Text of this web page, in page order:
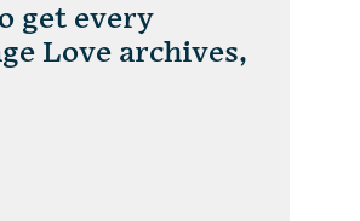
get every
Love archives,